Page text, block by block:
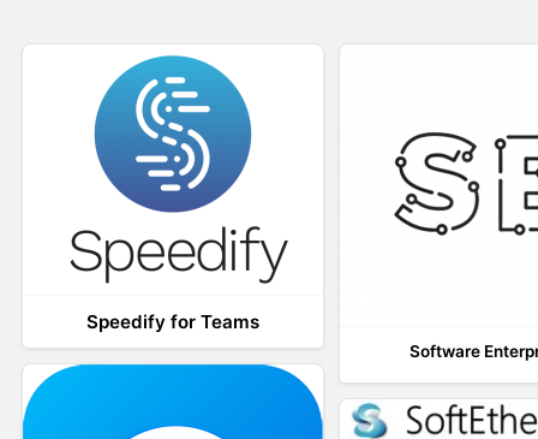
Speedify for Teams
Software